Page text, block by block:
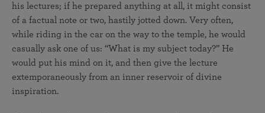
his lectures; if he prepared anything at all, it might consist
of a factual note or two, hastily jotted down. Very often,
while riding in the car on the way to the temple, he would
casually ask one of us: “What is my subject today?” He
would put his mind on it, and then give the lecture
extemporaneously from an inner reservoir of divine
inspiration.